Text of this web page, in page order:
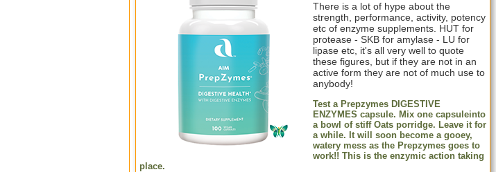
There is a lot of hype about the
strength, performance, activity, potency
etc of enzyme supplements. HUT for
protease - SKB for amylase - LU for
lipase etc, it's all very well to quote
these figures, but if they are not in an
active form they are not of much use to
anybody!
Test a Prepzymes DIGESTIVE
ENZYMES capsule. Mix one capsuleinto
a bowl of stiff Oats porridge. Leave it for
a while. It will soon become a gooey,
watery mess as the Prepzymes goes to
work!! This is the enzymic action taking
place.